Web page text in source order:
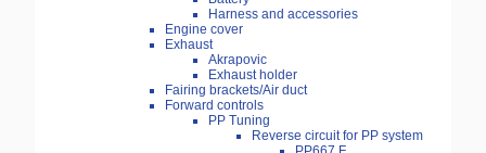
Harness and accessories
Engine cover
Exhaust
Akrapovic
Exhaust holder
Fairing brackets/Air duct
Forward controls
PP Tuning
Reverse circuit for PP system